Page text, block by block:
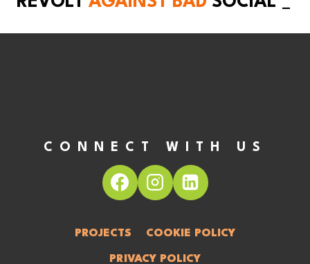
CONNECT WITH US
PROJECTS COOKIE POLICY
PRIVACY POLICY